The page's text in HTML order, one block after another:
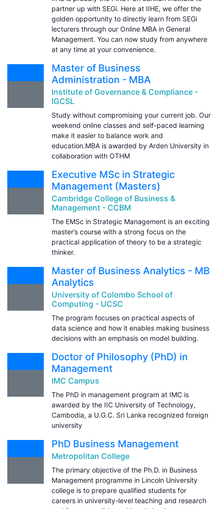
partner up with SEGi. Here at IIHE, we offer the
golden opportunity to directly learn from SEGi
lecturers through our Online MBA in General
Management. You can now study from anywhere
at any time at your convenience.
Master of Business
Administration - MBA
Institute of Governance & Compliance -
IGCSL
Study without compromising your current job. Our
weekend online classes and self-paced learning
make it easier to balance work and
education.MBA is awarded by Arden University in
collaboration with OTHM
Executive MSc in Strategic
Management (Masters)
Cambridge College of Business &
Management - CCBM
The EMSc in Strategic Management is an exciting
master’s course with a strong focus on the
practical application of theory to be a strategic
thinker.
Master of Business Analytics - MB
Analytics
University of Colombo School of
Computing - UCSC
The program focuses on practical aspects of
data science and how it enables making business
decisions with an emphasis on model building.
Doctor of Philosophy (PhD) in
Management
IMC Campus
The PhD in management program at IMC is
awarded by the IIC University of Technology,
Cambodia, a U.G.C. Sri Lanka recognized foreign
university
PhD Business Management
Metropolitan College
The primary objective of the Ph.D. in Business
Management programme in Lincoln University
college is to prepare qualified students for
careers in university-level teaching and research